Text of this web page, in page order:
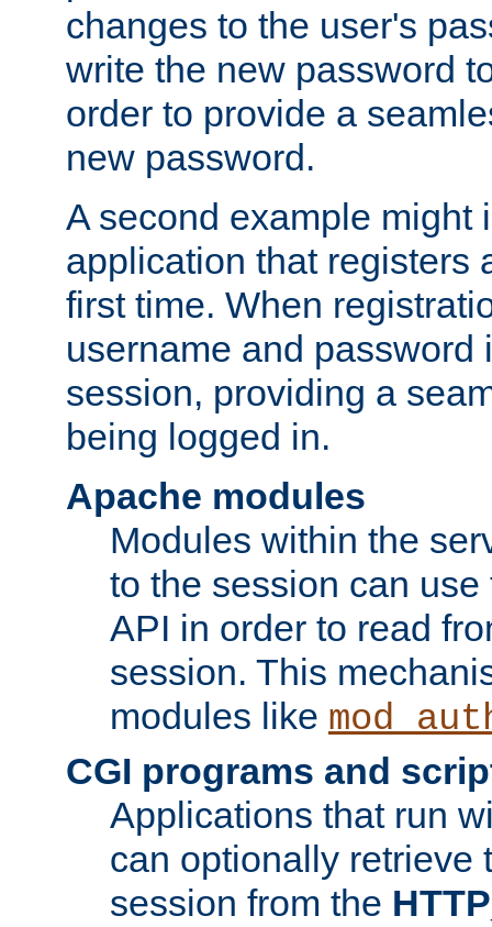
changes to the user's
write the new password
order to provide a
new password.
A second example might
application that registers
first time. When
username and password
session, providing a
being logged in.
Apache modules
Modules within the
to the session can
API in order to read
session. This
modules like
CGI programs and
Applications that run
can optionally retrieve
session from the